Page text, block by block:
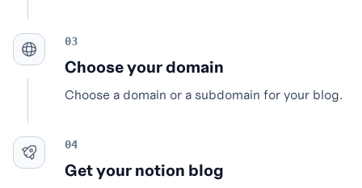
Choose your domain
Choose a domain or a subdomain for your blog.
Get your notion blog